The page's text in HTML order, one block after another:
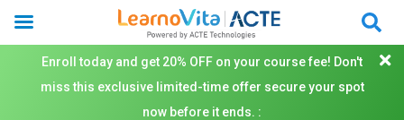
Enroll today and get 20% OFF on your course fee! Don't
miss this exclusive limited-time offer secure your spot
now before it ends. :